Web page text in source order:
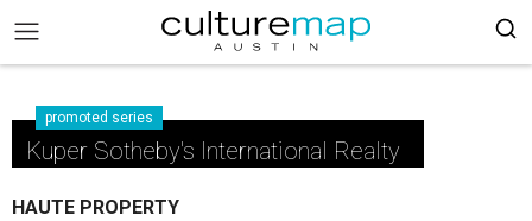
promoted series
Kuper Sotheby's International Realty
HAUTE PROPERTY